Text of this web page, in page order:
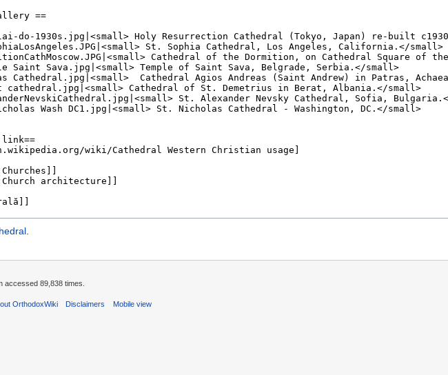
.
accessed 89,838 times.
OrthodoxWiki Disclaimers Mobile view